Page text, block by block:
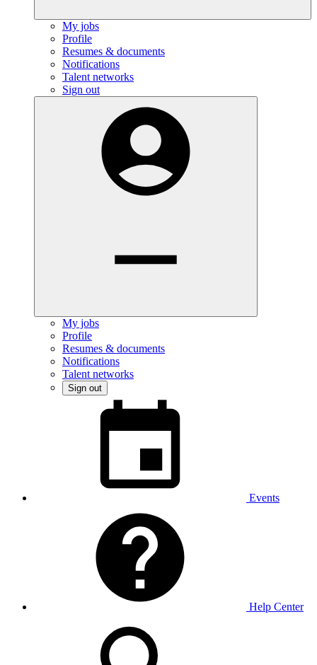
My jobs
Profile
Resumes & documents
Notifications
Talent networks
Sign out
My jobs
Profile
Resumes & documents
Notifications
Talent networks
Sign out
Events
Help Center